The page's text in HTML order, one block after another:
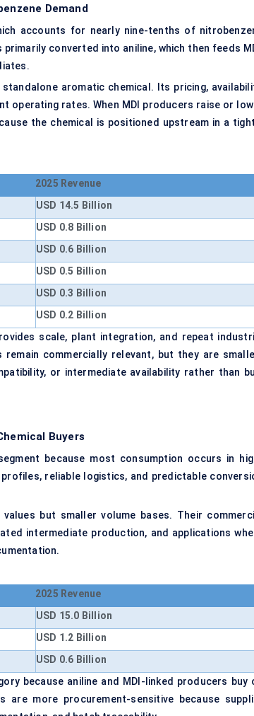
Demand
accounts for nearly nine-tenths of
converted into aniline, which then feeds
aromatic chemical. Its pricing,
operating rates. When MDI producers raise or
the chemical is positioned upstream in a
2025 Revenue
USD 14.5 Billion
USD 0.8 Billion
USD 0.6 Billion
USD 0.5 Billion
USD 0.3 Billion
USD 0.2 Billion
scale, plant integration, and repeat
remain commercially relevant, but they are
or intermediate availability rather than
Buyers
because most consumption occurs in
reliable logistics, and predictable
but smaller volume bases. Their
intermediate production, and applications
2025 Revenue
USD 15.0 Billion
USD 1.2 Billion
USD 0.6 Billion
because aniline and MDI-linked producers buy
are more procurement-sensitive because